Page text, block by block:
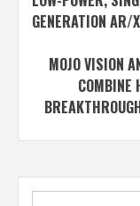
GENERATION
MOJO VISION
COMBINE